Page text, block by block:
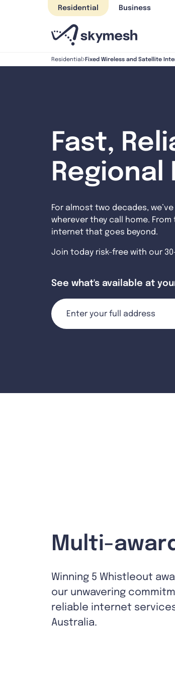
Residential Business
Residential Fixed Wireless and Satellite
Fast,
For almost two decades,
wherever they call home.
internet that goes beyond.
Join today risk-free with our
See what's available at
Multi-
Winning 5 Whistleout
our unwavering
reliable internet
Australia.